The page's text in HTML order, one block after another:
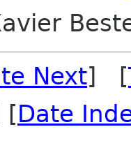
Next] [
[Date